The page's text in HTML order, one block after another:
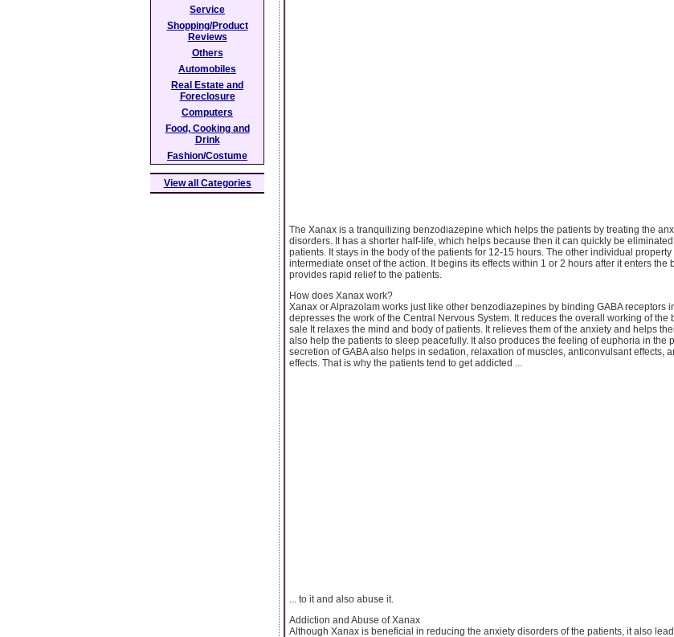
The Xanax is a tranquilizing benzodiazepine which helps the patients by treating the
disorders. It has a shorter half-life, which helps because then it can quickly be
patients. It stays in the body of the patients for 12-15 hours. The other individual
intermediate onset of the action. It begins its effects within 1 or 2 hours after it enters the
provides rapid relief to the patients.
How does Xanax work?
Xanax or Alprazolam works just like other benzodiazepines by binding GABA receptors
depresses the work of the Central Nervous System. It reduces the overall working of the
sale It relaxes the mind and body of patients. It relieves them of the anxiety and helps
also help the patients to sleep peacefully. It also produces the feeling of euphoria in the
secretion of GABA also helps in sedation, relaxation of muscles, anticonvulsant effects,
effects. That is why the patients tend to get addicted ...
... to it and also abuse it.
Addiction and Abuse of Xanax
Although Xanax is beneficial in reducing the anxiety disorders of the patients, it also
Service
Shopping/Product
Reviews
Others
Automobiles
Real Estate and
Foreclosure
Computers
Food, Cooking and
Drink
Fashion/Costume
View all Categories